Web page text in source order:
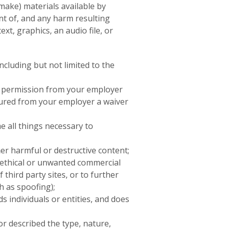
materials available by
of, and any harm resulting
graphics, an audio file, or
but not limited to the
from your employer
from your employer a waiver
all things necessary to
harmful or destructive content;
or unwanted commercial
third party sites, or to further
as spoofing);
individuals or entities, and does
described the type, nature,